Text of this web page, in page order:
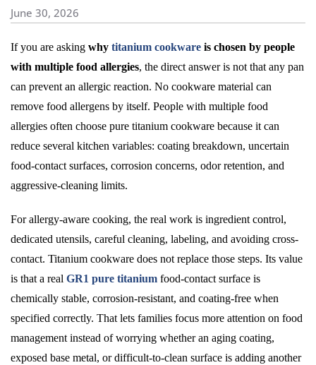
June 30, 2026
If you are asking why titanium cookware is chosen by people
with multiple food allergies, the direct answer is not that any pan
can prevent an allergic reaction. No cookware material can
remove food allergens by itself. People with multiple food
allergies often choose pure titanium cookware because it can
reduce several kitchen variables: coating breakdown, uncertain
food-contact surfaces, corrosion concerns, odor retention, and
aggressive-cleaning limits.
For allergy-aware cooking, the real work is ingredient control,
dedicated utensils, careful cleaning, labeling, and avoiding cross-
contact. Titanium cookware does not replace those steps. Its value
is that a real GR1 pure titanium food-contact surface is
chemically stable, corrosion-resistant, and coating-free when
specified correctly. That lets families focus more attention on food
management instead of worrying whether an aging coating,
exposed base metal, or difficult-to-clean surface is adding another